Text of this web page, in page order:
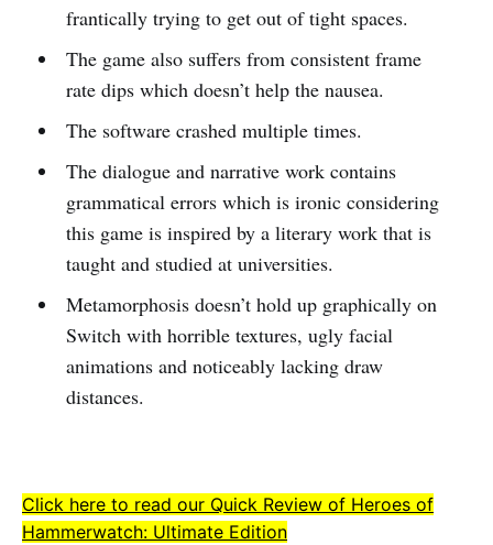
frantically trying to get out of tight spaces.
The game also suffers from consistent frame
rate dips which doesn’t help the nausea.
The software crashed multiple times.
The dialogue and narrative work contains
grammatical errors which is ironic considering
this game is inspired by a literary work that is
taught and studied at universities.
Metamorphosis doesn’t hold up graphically on
Switch with horrible textures, ugly facial
animations and noticeably lacking draw
distances.
Click here to read our Quick Review of Heroes of
Hammerwatch: Ultimate Edition